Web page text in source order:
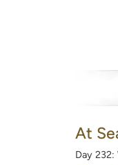
At
Day